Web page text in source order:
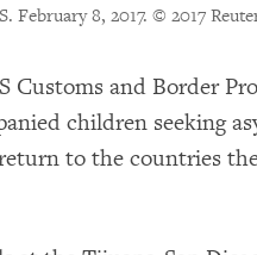
February 8, 2017. © 2017
Customs and Border
children seeking
to the countries